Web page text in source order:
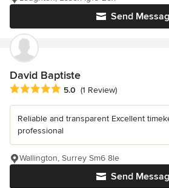
Send
David Baptiste
Average rating: 5 out of 5 stars
5.0 (1 Review)
Reliable and transparent Excellent
professional
Send
Wallington, Surrey Sm6 8le